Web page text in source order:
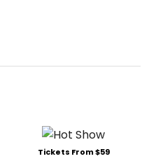
Tickets From $59